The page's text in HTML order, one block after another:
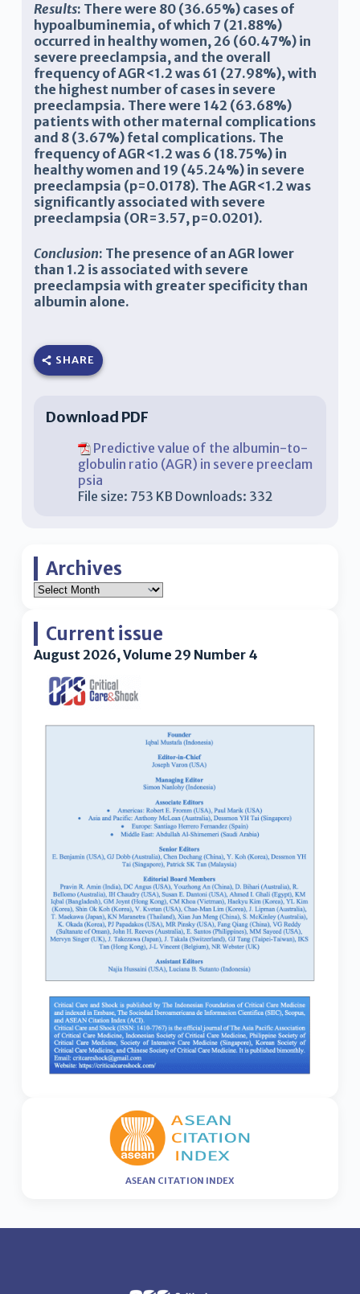
Results: There were 80 (36.65%) cases of
hypoalbuminemia, of which 7 (21.88%)
occurred in healthy women, 26 (60.47%) in
severe preeclampsia, and the overall
frequency of AGR<1.2 was 61 (27.98%), with
the highest number of cases in severe
preeclampsia. There were 142 (63.68%)
patients with other maternal complications
and 8 (3.67%) fetal complications. The
frequency of AGR<1.2 was 6 (18.75%) in
healthy women and 19 (45.24%) in severe
preeclampsia (p=0.0178). The AGR<1.2 was
significantly associated with severe
preeclampsia (OR=3.57, p=0.0201).
Conclusion: The presence of an AGR lower
than 1.2 is associated with severe
preeclampsia with greater specificity than
albumin alone.
SHARE
Download PDF
Predictive value of the albumin-to-
globulin ratio (AGR) in severe preeclam
psia
File size: 753 KB Downloads: 332
Archives
Current issue
August 2026, Volume 29 Number 4
ASEAN CITATION INDEX